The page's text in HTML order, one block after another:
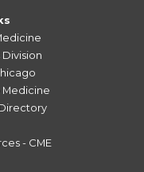
Medicine
- CME